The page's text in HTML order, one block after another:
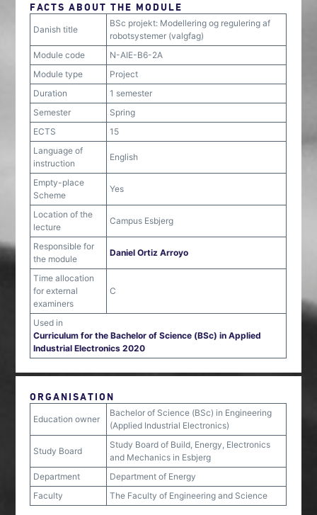
FACTS ABOUT THE MODULE
Danish title
BSc projekt: Modellering og regulering af
robotsystemer (valgfag)
Module code
N-AIE-B6-2A
Module type
Project
Duration
1 semester
Semester
Spring
ECTS
15
Language of
instruction
English
Empty-place
Scheme
Yes
Location of the
lecture
Campus Esbjerg
Responsible for
the module
Daniel Ortiz Arroyo
Time allocation
for external
examiners
C
Used in
Curriculum for the Bachelor of Science (BSc) in Applied
Industrial Electronics 2020
ORGANISATION
Education owner
Bachelor of Science (BSc) in Engineering
(Applied Industrial Electronics)
Study Board
Study Board of Build, Energy, Electronics
and Mechanics in Esbjerg
Department
Department of Energy
Faculty
The Faculty of Engineering and Science